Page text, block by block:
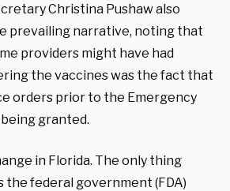
Christina Pushaw also
prevailing narrative, noting that
providers might have had
the vaccines was the fact that
orders prior to the Emergency
granted.
in Florida. The only thing
the federal government (FDA)